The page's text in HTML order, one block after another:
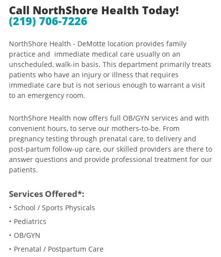
Call NorthShore Health Today!
(219) 706-7226
NorthShore Health - DeMotte location provides family
practice and immediate medical care usually on an
unscheduled, walk-in basis. This department primarily treats
patients who have an injury or illness that requires
immediate care but is not serious enough to warrant a visit
to an emergency room.
NorthShore Health now offers full OB/GYN services and with
convenient hours, to serve our mothers-to-be. From
pregnancy testing through prenatal care, to delivery and
post-partum follow-up care, our skilled providers are there to
answer questions and provide professional treatment for our
patients.
Services Offered*:
School / Sports Physicals
Pediatrics
OB/GYN
Prenatal / Postpartum Care